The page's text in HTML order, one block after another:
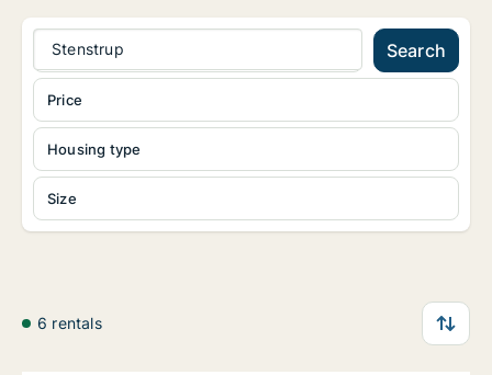
Stenstrup Search
Housing type
Size
Price
6 rentals